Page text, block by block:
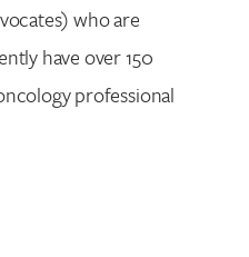
who are
have over 150
professional